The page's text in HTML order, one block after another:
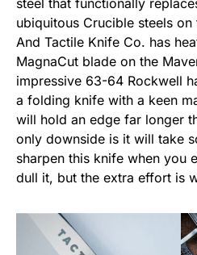
steel that functionally
ubiquitous Crucible steels
And Tactile Knife Co. has
MagnaCut blade on the
impressive 63-64 Rockwell
a folding knife with a keen
will hold an edge far longer
only downside is it will take
sharpen this knife when you
dull it, but the extra effort is